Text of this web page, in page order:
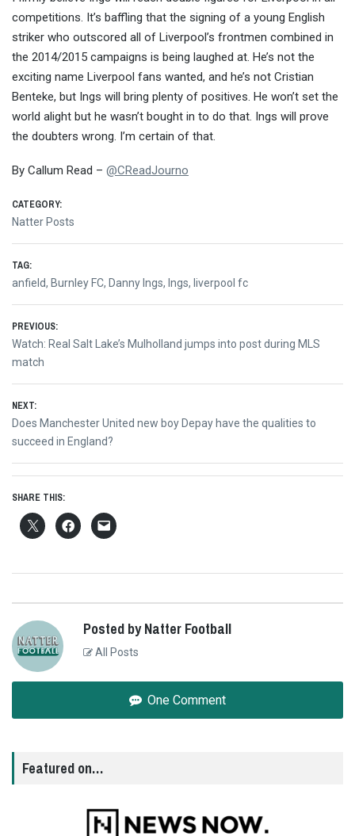
competitions. It’s baffling that the signing of a young English
striker who outscored all of Liverpool’s frontmen combined in
the 2014/2015 campaigns is being laughed at. He’s not the
exciting name Liverpool fans wanted, and he’s not Cristian
Benteke, but Ings will bring plenty of positives. He won’t set the
world alight but he wasn’t bought in to do that. Ings will prove
the doubters wrong. I’m certain of that.
By Callum Read – @CReadJourno
CATEGORY:
Natter Posts
TAG:
anfield, Burnley FC, Danny Ings, Ings, liverpool fc
Post
navigation
PREVIOUS:
Previous
post:
Watch: Real Salt Lake’s Mulholland jumps into post during MLS
match
NEXT:
Next
post:
Does Manchester United new boy Depay have the qualities to
succeed in England?
SHARE THIS:
Posted by Natter Football
All Posts
One Comment
Featured on…